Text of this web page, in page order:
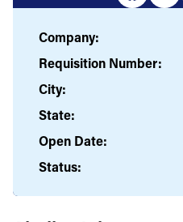
Company:
Requisition Number:
City:
State:
Open Date:
Status: